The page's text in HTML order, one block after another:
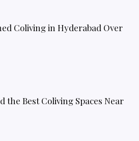
Coliving in Hyderabad Over
the Best Coliving Spaces Near